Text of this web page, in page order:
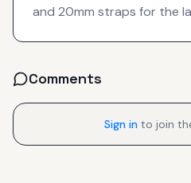
and 20mm straps for the
Comments
Sign in to join